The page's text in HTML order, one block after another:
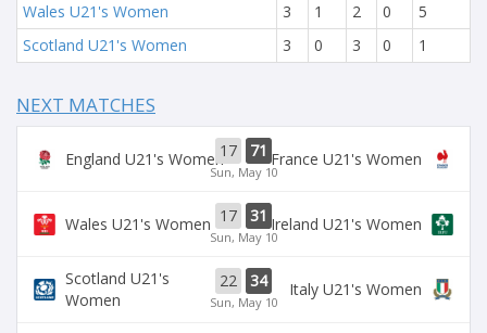
Wales U21's Women
3 1 2 0
5
Scotland U21's Women
3 0 3 0 1
NEXT MATCHES
England U21's Women17 71
Sun, May 10
France U21's Women
Wales U21's Women 17 31
Sun, May 10
Ireland U21's Women
Scotland U21's
Women
22 34
Sun, May 10
Italy U21's Women